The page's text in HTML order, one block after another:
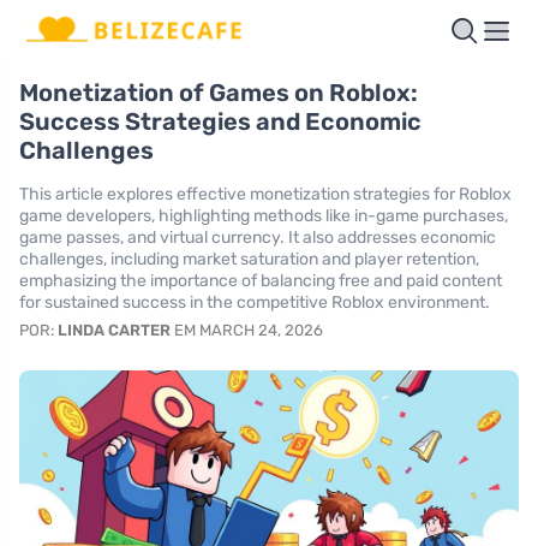
Monetization of Games on Roblox:
Success Strategies and Economic
Challenges
This article explores effective monetization strategies for Roblox
game developers, highlighting methods like in-game purchases,
game passes, and virtual currency. It also addresses economic
challenges, including market saturation and player retention,
emphasizing the importance of balancing free and paid content
for sustained success in the competitive Roblox environment.
POR: LINDA CARTER EM MARCH 24, 2026